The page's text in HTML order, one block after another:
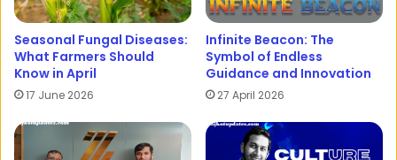
Seasonal Fungal Diseases:
What Farmers Should
Know in April
17 June 2026
Infinite Beacon: The
Symbol of Endless
Guidance and Innovation
27 April 2026